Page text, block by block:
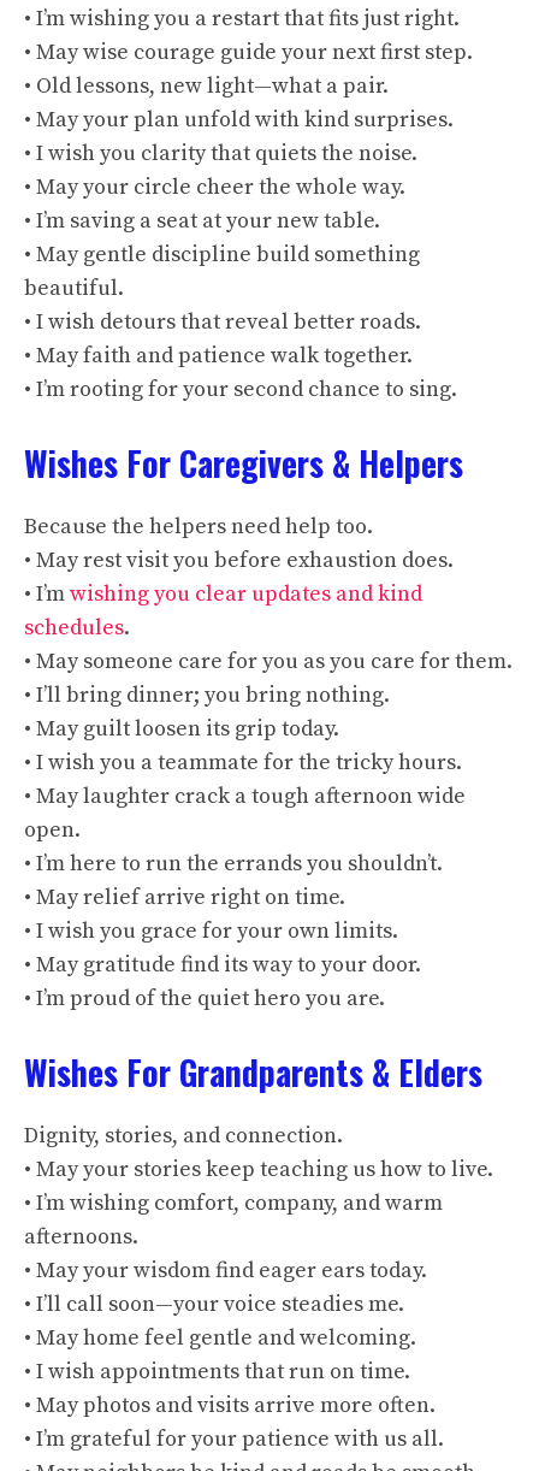
• I’m wishing you a restart that fits just right.
• May wise courage guide your next first step.
• Old lessons, new light—what a pair.
• May your plan unfold with kind surprises.
• I wish you clarity that quiets the noise.
• May your circle cheer the whole way.
• I’m saving a seat at your new table.
• May gentle discipline build something
beautiful.
• I wish detours that reveal better roads.
• May faith and patience walk together.
• I’m rooting for your second chance to sing.
Wishes For Caregivers & Helpers
Because the helpers need help too.
• May rest visit you before exhaustion does.
• I’mwishing you clear updates and kind
schedules.
• May someone care for you as you care for them.
• I’ll bring dinner; you bring nothing.
• May guilt loosen its grip today.
• I wish you a teammate for the tricky hours.
• May laughter crack a tough afternoon wide
open.
• I’m here to run the errands you shouldn’t.
• May relief arrive right on time.
• I wish you grace for your own limits.
• May gratitude find its way to your door.
• I’m proud of the quiet hero you are.
Wishes For Grandparents & Elders
Dignity, stories, and connection.
• May your stories keep teaching us how to live.
• I’m wishing comfort, company, and warm
afternoons.
• May your wisdom find eager ears today.
• I’ll call soon—your voice steadies me.
• May home feel gentle and welcoming.
• I wish appointments that run on time.
• May photos and visits arrive more often.
• I’m grateful for your patience with us all.